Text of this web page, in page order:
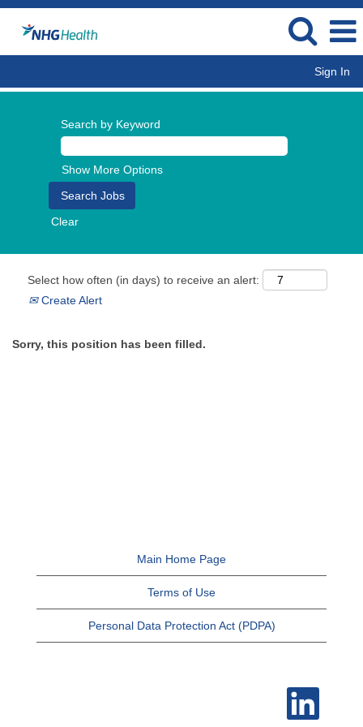
Sign In
Search by Keyword
Show More Options
Clear
Select how often (in days) to receive an alert:
Create Alert
Sorry, this position has been filled.
Main Home Page
Terms of Use
Personal Data Protection Act (PDPA)
O
n